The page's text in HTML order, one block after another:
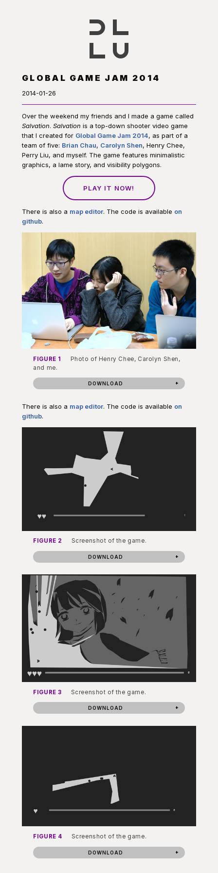
GLOBAL GAME JAM 2014
2014-01-26
Over the weekend my friends and I made a game called
Salvation. Salvation is a top-down shooter video game
that I created for Global Game Jam 2014, as part of a
team of five: Brian Chau, Carolyn Shen, Henry Chee,
Perry Liu, and myself. The game features minimalistic
graphics, a lame story, and visibility polygons.
PLAY IT NOW!
There is also a map editor. The code is available on
github.
FIGURE 1
Photo of Henry Chee, Carolyn Shen,
and me.
DOWNLOAD
There is also a map editor. The code is available on
github.
FIGURE 2 Screenshot of the game.
DOWNLOAD
FIGURE 3 Screenshot of the game.
DOWNLOAD
FIGURE 4 Screenshot of the game.
DOWNLOAD